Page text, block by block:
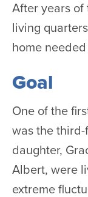
After years of
living
home
Goal
One of the
was the third-
daughter,
Albert, were
extreme